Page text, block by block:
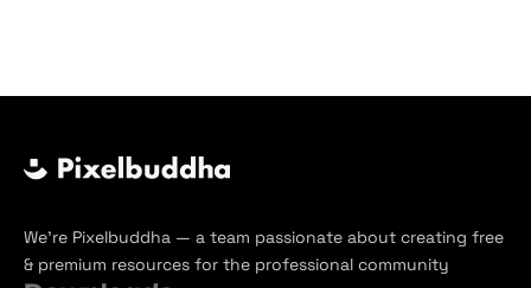
We’re Pixelbuddha — a team passionate about creating free
& premium resources for the professional community